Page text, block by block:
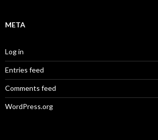
META
Log in
Entries feed
Comments feed
WordPress.org